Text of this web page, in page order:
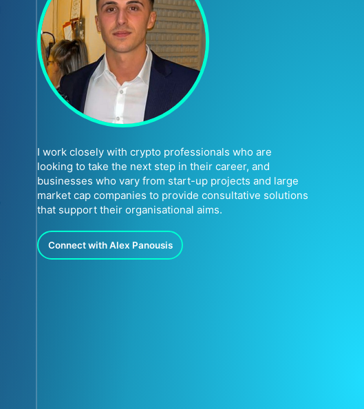
I work closely with crypto professionals who are
looking to take the next step in their career, and
businesses who vary from start-up projects and large
market cap companies to provide consultative solutions
that support their organisational aims.
Connect with Alex Panousis